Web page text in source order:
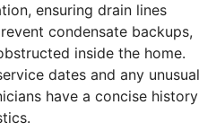
ensuring drain lines
condensate backups,
inside the home.
dates and any unusual
have a concise history